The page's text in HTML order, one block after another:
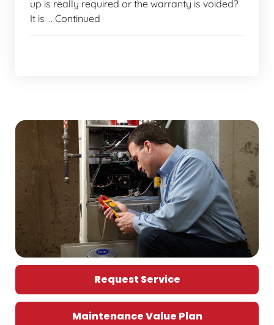
up is really required or the warranty is voided?
It is … Continued
Request Service
Maintenance Value Plan